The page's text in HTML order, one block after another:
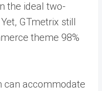
the ideal two-
GTmetrix still
theme 98%
can accommodate